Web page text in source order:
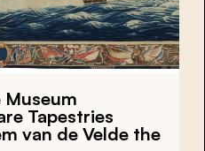
Tapestries
van de Velde the